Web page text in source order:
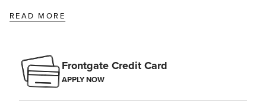
READ MORE
Frontgate Credit Card
APPLY NOW